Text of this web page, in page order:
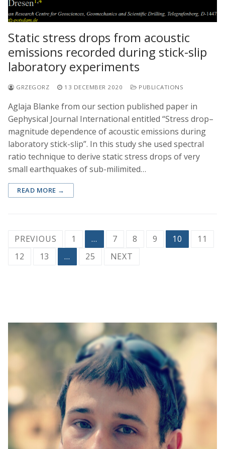
Static stress drops from acoustic
emissions recorded during stick-slip
laboratory experiments
GRZEGORZ 13 DECEMBER 2020 PUBLICATIONS
Aglaja Blanke from our section published paper in
Gephysical Journal International entitled “Stress drop–
magnitude dependence of acoustic emissions during
laboratory stick-slip”. In this study she used spectral
ratio technique to derive static stress drops of very
small earthquakes of sub-milimited…
READ MORE →
Posts
pagination
PREVIOUS 1 … 7 8 9 10
11
12
13 … 25 NEXT